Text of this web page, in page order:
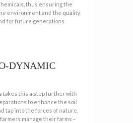
thus ensuring the
environment and the quality
for future generations.
DYNAMIC
takes this a step further with
to enhance the soil
tap into the forces of nature.
manage their farms –